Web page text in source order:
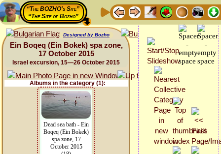
“The BOZHO's Site”
“The Site of Bozho”
Designed by Bozho
Ein Boqeq (Ein Bokek) spa zone,
17 October 2015
Israel excursion, 15—26 October 2015
Albums in the category (1):
Dead sea bath - Ein
Boqeq (Ein Bokek)
spa zone, 17
October 2015